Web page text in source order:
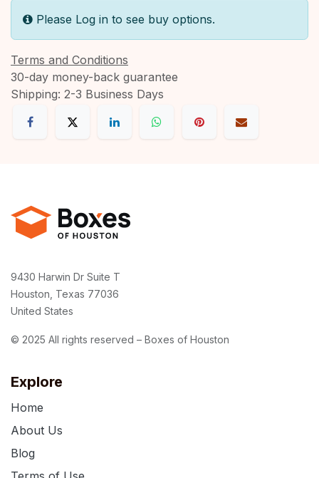
Please Log in to see buy options.
Terms and Conditions
30-day money-back guarantee
Shipping: 2-3 Business Days
Explore
Home
About Us
Blog
9430 Harwin Dr Suite T
Houston, Texas 77036
United States
© 2025 All rights reserved – Boxes of Houston